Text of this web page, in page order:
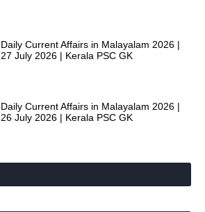
Daily Current Affairs in Malayalam 2026 |
27 July 2026 | Kerala PSC GK
Daily Current Affairs in Malayalam 2026 |
26 July 2026 | Kerala PSC GK